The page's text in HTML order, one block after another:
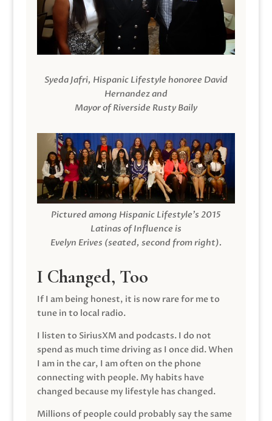
Syeda Jafri, Hispanic Lifestyle honoree David
Hernandez and
Mayor of Riverside Rusty Baily
Pictured among Hispanic Lifestyle’s 2015
Latinas of Influence is
Evelyn Erives (seated, second from right).
I Changed, Too
If I am being honest, it is now rare for me to
tune in to local radio.
I listen to SiriusXM and podcasts. I do not
spend as much time driving as I once did. When
I am in the car, I am often on the phone
connecting with people. My habits have
changed because my lifestyle has changed.
Millions of people could probably say the same